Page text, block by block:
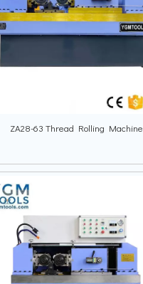
ZA28-63 Thread Rolling Machine